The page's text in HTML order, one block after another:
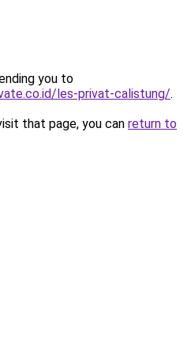
you to
les-privat-calistung/.
that page, you can return to